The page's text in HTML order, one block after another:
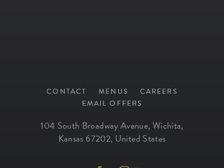
CONTACT MENUS
CAREERS
EMAIL OFFERS
104 South Broadway Avenue, Wichita,
Kansas 67202, United States